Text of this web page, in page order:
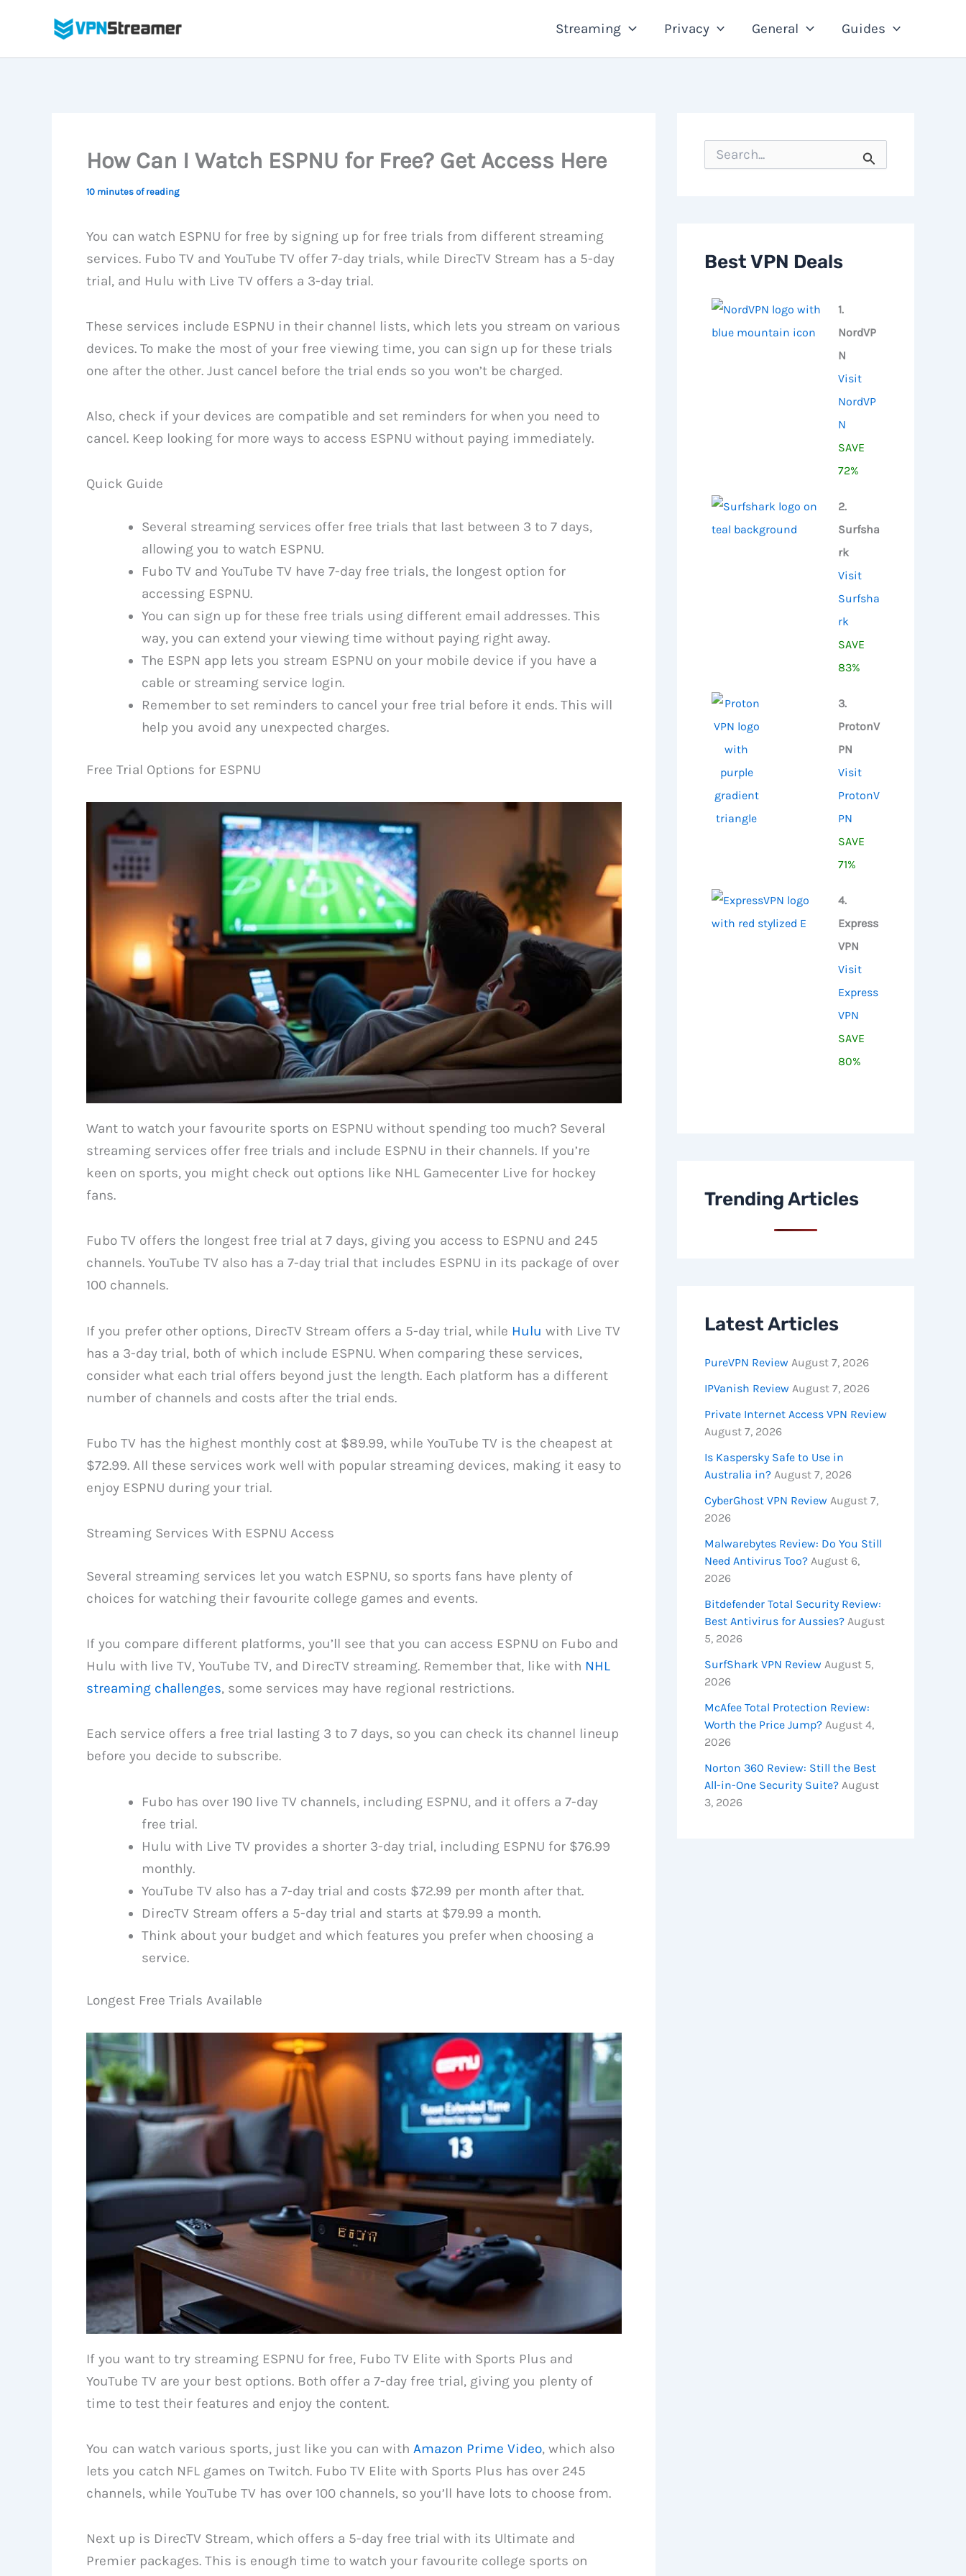
content
Streaming Privacy General Guides
How Can I Watch ESPNU for Free? Get Access Here
10 minutes of reading
You can watch ESPNU for free by signing up for free trials from different streaming
services. Fubo TV and YouTube TV offer 7-day trials, while DirecTV Stream has a 5-day
trial, and Hulu with Live TV offers a 3-day trial.
These services include ESPNU in their channel lists, which lets you stream on various
devices. To make the most of your free viewing time, you can sign up for these trials
one after the other. Just cancel before the trial ends so you won’t be charged.
Also, check if your devices are compatible and set reminders for when you need to
cancel. Keep looking for more ways to access ESPNU without paying immediately.
Quick Guide
Several streaming services offer free trials that last between 3 to 7 days,
allowing you to watch ESPNU.
Fubo TV and YouTube TV have 7-day free trials, the longest option for
accessing ESPNU.
You can sign up for these free trials using different email addresses. This
way, you can extend your viewing time without paying right away.
The ESPN app lets you stream ESPNU on your mobile device if you have a
cable or streaming service login.
Remember to set reminders to cancel your free trial before it ends. This will
help you avoid any unexpected charges.
Free Trial Options for ESPNU
Want to watch your favourite sports on ESPNU without spending too much? Several
streaming services offer free trials and include ESPNU in their channels. If you’re
keen on sports, you might check out options like NHL Gamecenter Live for hockey
fans.
Fubo TV offers the longest free trial at 7 days, giving you access to ESPNU and 245
channels. YouTube TV also has a 7-day trial that includes ESPNU in its package of over
100 channels.
If you prefer other options, DirecTV Stream offers a 5-day trial, while Hulu with Live TV
has a 3-day trial, both of which include ESPNU. When comparing these services,
consider what each trial offers beyond just the length. Each platform has a different
number of channels and costs after the trial ends.
Fubo TV has the highest monthly cost at $89.99, while YouTube TV is the cheapest at
$72.99. All these services work well with popular streaming devices, making it easy to
enjoy ESPNU during your trial.
Streaming Services With ESPNU Access
Several streaming services let you watch ESPNU, so sports fans have plenty of
choices for watching their favourite college games and events.
If you compare different platforms, you’ll see that you can access ESPNU on Fubo and
Hulu with live TV, YouTube TV, and DirecTV streaming. Remember that, like with NHL
streaming challenges, some services may have regional restrictions.
Each service offers a free trial lasting 3 to 7 days, so you can check its channel lineup
before you decide to subscribe.
Fubo has over 190 live TV channels, including ESPNU, and it offers a 7-day
free trial.
Hulu with Live TV provides a shorter 3-day trial, including ESPNU for $76.99
monthly.
YouTube TV also has a 7-day trial and costs $72.99 per month after that.
DirecTV Stream offers a 5-day trial and starts at $79.99 a month.
Think about your budget and which features you prefer when choosing a
service.
Longest Free Trials Available
If you want to try streaming ESPNU for free, Fubo TV Elite with Sports Plus and
YouTube TV are your best options. Both offer a 7-day free trial, giving you plenty of
time to test their features and enjoy the content.
You can watch various sports, just like you can with Amazon Prime Video, which also
lets you catch NFL games on Twitch. Fubo TV Elite with Sports Plus has over 245
channels, while YouTube TV has over 100 channels, so you’ll have lots to choose from.
Next up is DirecTV Stream, which offers a 5-day free trial with its Ultimate and
Premier packages. This is enough time to watch your favourite college sports on
Best VPN Deals
1.
NordVP
N
Visit
NordVP
N
SAVE
72%
2.
Surfsha
rk
Visit
Surfsha
rk
SAVE
83%
3.
ProtonV
PN
Visit
ProtonV
PN
SAVE
71%
4.
Express
VPN
Visit
Express
VPN
SAVE
80%
Trending Articles
Latest Articles
PureVPN Review August 7, 2026
IPVanish Review August 7, 2026
Private Internet Access VPN Review
August 7, 2026
Is Kaspersky Safe to Use in
Australia in? August 7, 2026
CyberGhost VPN Review August 7,
2026
Malwarebytes Review: Do You Still
Need Antivirus Too? August 6,
2026
Bitdefender Total Security Review:
Best Antivirus for Aussies? August
5, 2026
SurfShark VPN Review August 5,
2026
McAfee Total Protection Review:
Worth the Price Jump? August 4,
2026
Norton 360 Review: Still the Best
All-in-One Security Suite? August
3, 2026